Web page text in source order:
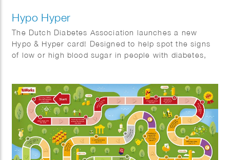
Hypo Hyper
The Dutch Diabetes Association launches a new
Hypo & Hyper card! Designed to help spot the signs
of low or high blood sugar in people with diabetes,
friendly guide to make recognizing symptoms a
breeze!